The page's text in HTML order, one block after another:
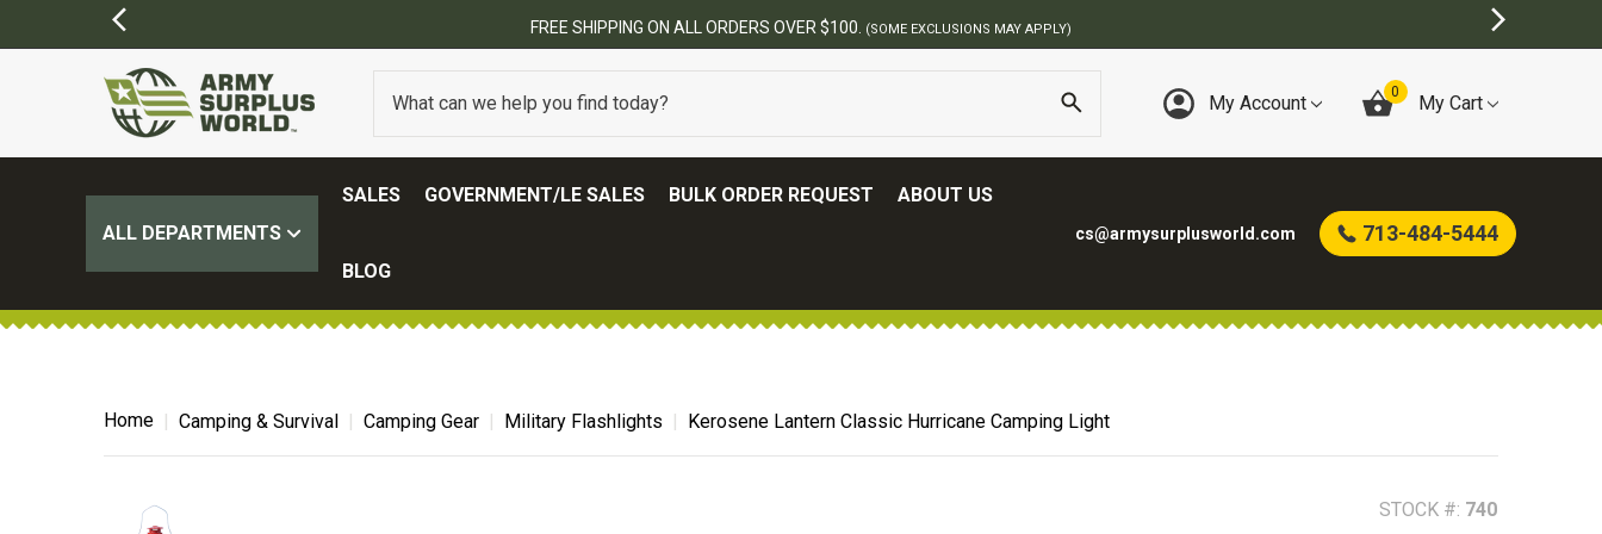
EXCLUSIONS MAY APPLY)
My Account 0 My Cart
ALL DEPARTMENTS
SALES GOVERNMENT/LE SALES BULK ORDER REQUEST ABOUT US
BLOG
cs@armysurplusworld.com 713-484-5444
Home Camping & Survival Camping Gear Military Flashlights Kerosene Lantern Classic Hurricane Camping Light
STOCK #: 740